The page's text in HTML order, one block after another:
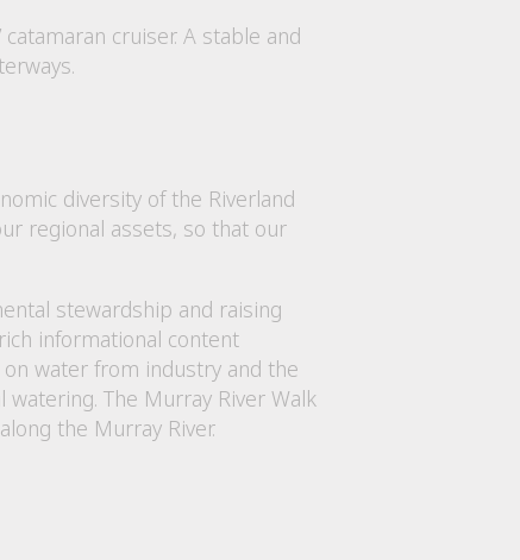
cruiser. A stable and
diversity of the Riverland
regional assets, so that our
stewardship and raising
informational content
water from industry and the
The Murray River Walk
the Murray River.